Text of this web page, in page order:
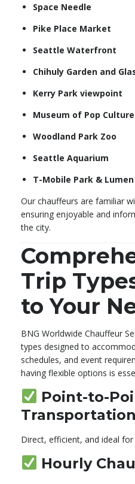
Space Needle
Pike Place Market
Seattle Waterfront
Chihuly Garden and
Kerry Park viewpoint
Museum of Pop Culture
Woodland Park Zoo
Seattle Aquarium
T-Mobile Park &
Our chauffeurs are familiar
ensuring enjoyable and
the city.
Trip
to Your
BNG Worldwide Chauffeur
types designed to
schedules, and event
having flexible options is
Point-to-
Transportation
Direct, efficient, and ideal
Hourly